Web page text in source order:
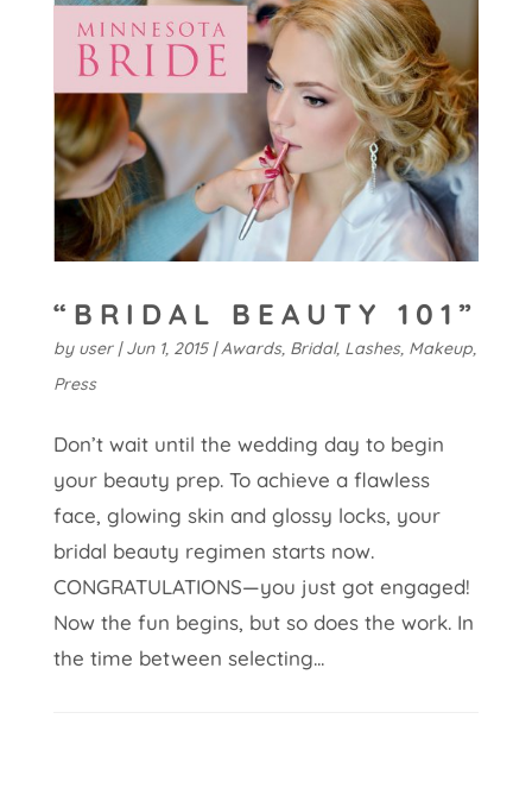
“BRIDAL BEAUTY 101”
by user|Jun 1, 2015|Awards, Bridal, Lashes, Makeup,
Press
Don’t wait until the wedding day to begin
your beauty prep. To achieve a flawless
face, glowing skin and glossy locks, your
bridal beauty regimen starts now.
CONGRATULATIONS—you just got engaged!
Now the fun begins, but so does the work. In
the time between selecting...